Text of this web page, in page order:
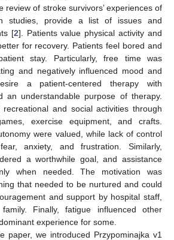
review of stroke survivors’ experiences of
studies, provide a list of issues and
[2]. Patients value physical activity and
for recovery. Patients feel bored and
stay. Particularly, free time was
and negatively influenced mood and
a patient-centered therapy with
an understandable purpose of therapy.
and social activities through
exercise equipment, and crafts.
were valued, while lack of control
anxiety, and frustration. Similarly,
a worthwhile goal, and assistance
when needed. The motivation was
that needed to be nurtured and could
and support by hospital staff,
Finally, fatigue influenced other
experience for some.
paper, we introduced Przypominajka v1